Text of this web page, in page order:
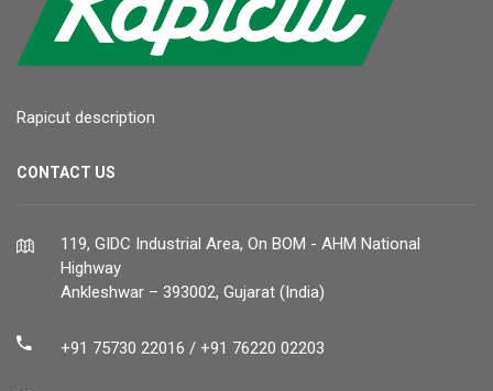
Rapicut description
CONTACT US
119, GIDC Industrial Area, On BOM - AHM National
Highway
Ankleshwar – 393002, Gujarat (India)
+91 75730 22016 / +91 76220 02203